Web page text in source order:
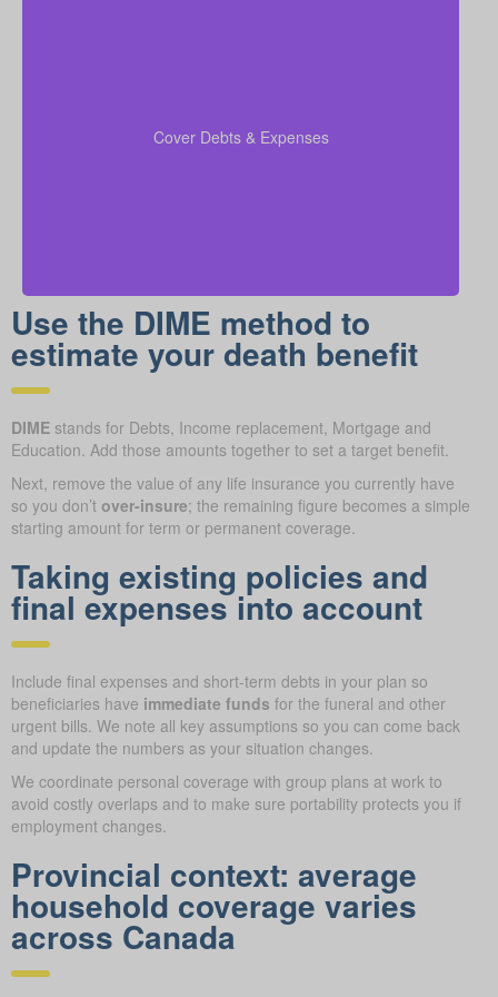
Cover Debts & Expenses
coverage calculations
to confirm all financial
responsibilities are paid.
Use the DIME method to
estimate your death benefit
DIME stands for Debts, Income replacement, Mortgage and
Education. Add those amounts together to set a target benefit.
Next, remove the value of any life insurance you currently have
so you don’t over-insure; the remaining figure becomes a simple
starting amount for term or permanent coverage.
Taking existing policies and
final expenses into account
Include final expenses and short-term debts in your plan so
beneficiaries have immediate funds for the funeral and other
urgent bills. We note all key assumptions so you can come back
and update the numbers as your situation changes.
We coordinate personal coverage with group plans at work to
avoid costly overlaps and to make sure portability protects you if
employment changes.
Provincial context: average
household coverage varies
across Canada